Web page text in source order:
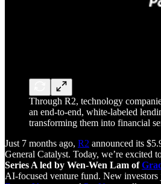
Through R2, technology
an end-to-end, white-labeled
transforming them into financial
Just 7 months ago, R2 announced its
General Catalyst. Today, we’re excited
Series A led by Wen-Wen Lam of
AI-focused venture fund. New